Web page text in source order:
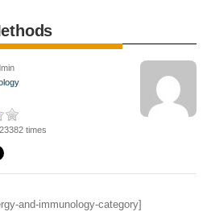
times
and-immunology-category]